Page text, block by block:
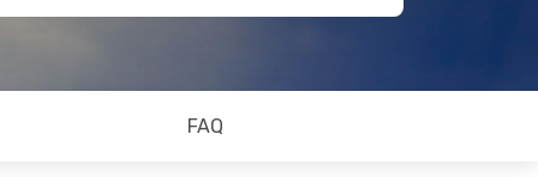
FAQ